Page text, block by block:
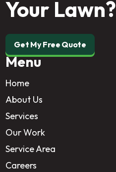
Your Lawn?
Get My Free Quote
Menu
Home
About Us
Services
Our Work
Service Area
Careers